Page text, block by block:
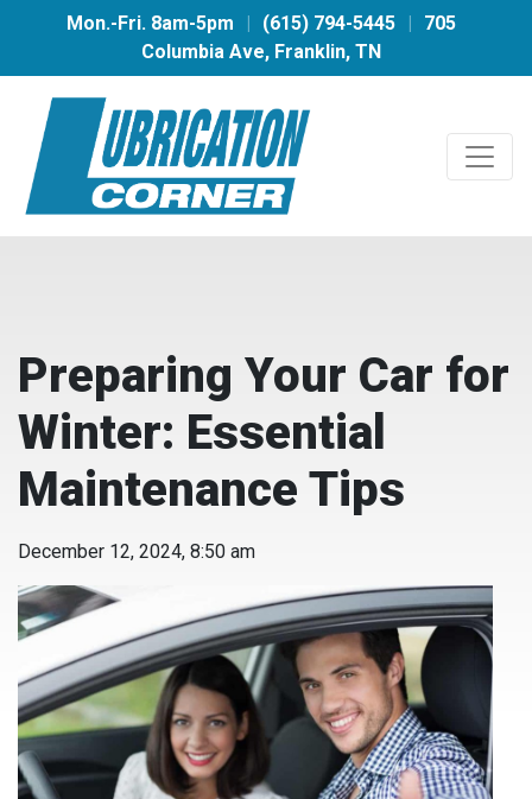
Mon.-Fri. 8am-5pm | (615) 794-5445 |
705
Columbia Ave, Franklin, TN
Preparing Your Car for
Winter: Essential
Maintenance Tips
December 12, 2024, 8:50 am